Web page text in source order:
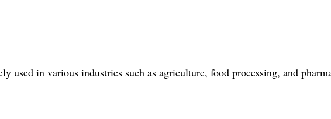
in various industries such as agriculture, food processing, and